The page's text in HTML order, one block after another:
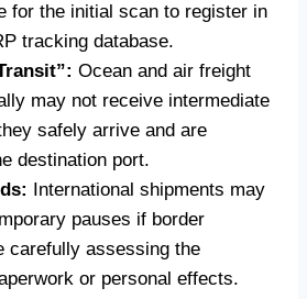
for the initial scan to register in
tracking database.
Ocean and air freight
may not receive intermediate
safely arrive and are
destination port.
International shipments may
pauses if border
carefully assessing the
or personal effects.